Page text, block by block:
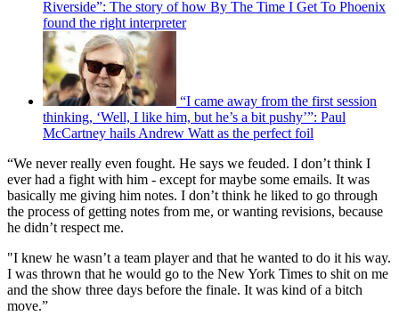
Riverside”: The story of how By The Time I Get To Phoenix
found the right interpreter
“I came away from the first session
thinking, ‘Well, I like him, but he’s a bit pushy’”: Paul
McCartney hails Andrew Watt as the perfect foil
“We never really even fought. He says we feuded. I don’t think I
ever had a fight with him - except for maybe some emails. It was
basically me giving him notes. I don’t think he liked to go through
the process of getting notes from me, or wanting revisions, because
he didn’t respect me.
"I knew he wasn’t a team player and that he wanted to do it his way.
I was thrown that he would go to the New York Times to shit on me
and the show three days before the finale. It was kind of a bitch
move.”